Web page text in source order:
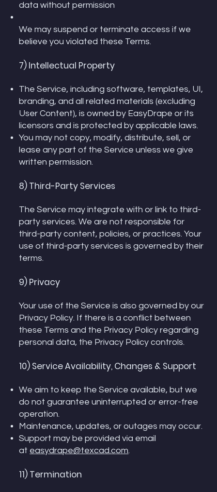
data without permission
We may suspend or terminate access if we
believe you violated these Terms.
7) Intellectual Property
The Service, including software, templates, UI,
branding, and all related materials (excluding
User Content), is owned by EasyDrape or its
licensors and is protected by applicable laws.
You may not copy, modify, distribute, sell, or
lease any part of the Service unless we give
written permission.
8) Third-Party Services
The Service may integrate with or link to third-
party services. We are not responsible for
third-party content, policies, or practices. Your
use of third-party services is governed by their
terms.
9) Privacy
Your use of the Service is also governed by our
Privacy Policy. If there is a conflict between
these Terms and the Privacy Policy regarding
personal data, the Privacy Policy controls.
10) Service Availability, Changes & Support
We aim to keep the Service available, but we
do not guarantee uninterrupted or error-free
operation.
Maintenance, updates, or outages may occur.
Support may be provided via email
at easydrape@texcad.com.
11) Termination